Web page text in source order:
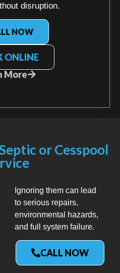
disruption.
NOW
ONLINE
More
or Cesspool
Ignoring them can lead
to serious repairs,
environmental hazards,
and full system failure.
CALL NOW